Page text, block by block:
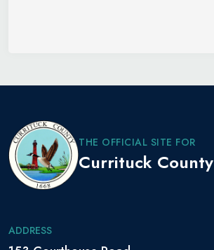
THE OFFICIAL SITE FOR
Currituck County
ADDRESS